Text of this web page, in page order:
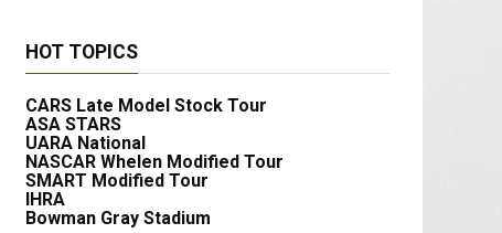
HOT TOPICS
CARS Late Model Stock Tour
ASA STARS
UARA National
NASCAR Whelen Modified Tour
SMART Modified Tour
IHRA
Bowman Gray Stadium